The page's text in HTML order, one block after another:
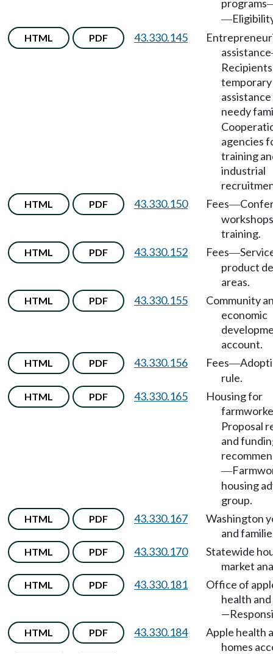
programs
—
HTML PDF 43.330.145
assistance
temporary
needy
agencies
training
industrial
HTML PDF 43.330.150 Fees—
training.
HTML PDF 43.330.152 Fees—
product
areas.
HTML PDF 43.330.155
Community
economic
account.
HTML PDF 43.330.156 Fees—
rule.
HTML PDF 43.330.165
Housing for
Proposal
and
—
housing
group.
HTML PDF 43.330.167
Washington
and
HTML PDF 43.330.170
Statewide
market
HTML PDF 43.330.181
Office of
health
HTML PDF 43.330.184
Apple health
homes